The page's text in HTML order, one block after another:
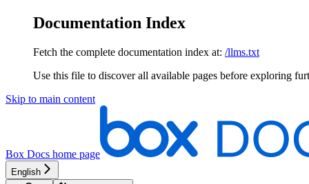
Documentation Index
Fetch the complete documentation index at: /llms.txt
Use this file to discover all available pages before exploring
Skip to main content
Box Docs home page
English